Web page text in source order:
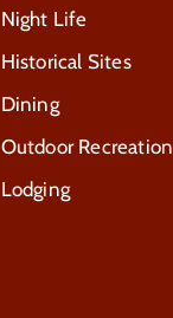
Night Life
Historical Sites
Dining
Outdoor Recreation
Lodging